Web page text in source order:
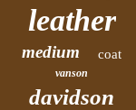
leather
medium coat
vanson
davidson